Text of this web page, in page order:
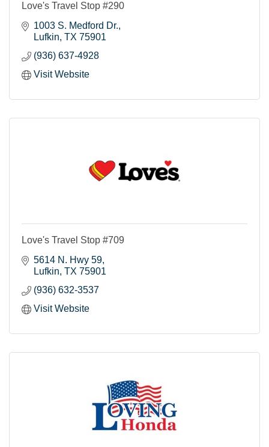
Love's Travel Stop #290
1003 S. Medford Dr.
Lufkin TX 75901
(936) 637-4928
Visit Website
Love's Travel Stop #709
5614 N. Hwy 59
Lufkin TX 75901
(936) 632-3537
Visit Website